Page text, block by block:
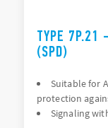
TYPE 7P.21
(SPD)
Suitable for
protection
Signaling